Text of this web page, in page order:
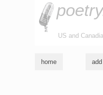
US and
home add